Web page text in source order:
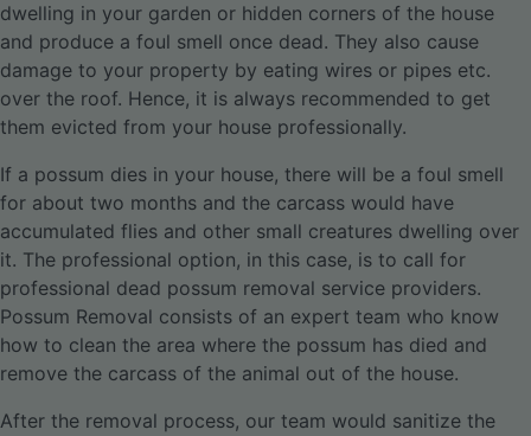
dwelling in your garden or hidden corners of the house
and produce a foul smell once dead. They also cause
damage to your property by eating wires or pipes etc.
over the roof. Hence, it is always recommended to get
them evicted from your house professionally.
If a possum dies in your house, there will be a foul smell
for about two months and the carcass would have
accumulated flies and other small creatures dwelling over
it. The professional option, in this case, is to call for
professional dead possum removal service providers.
Possum Removal consists of an expert team who know
how to clean the area where the possum has died and
remove the carcass of the animal out of the house.
After the removal process, our team would sanitize the